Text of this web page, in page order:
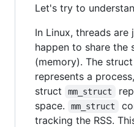
Let's try to
In Linux, threads are
happen to share the
(memory). The struct
represents a
struct
mm_struct
space.
mm_struct
tracking the RSS.